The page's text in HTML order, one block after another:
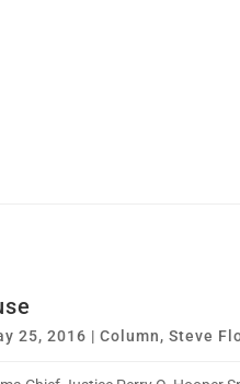
25, 2016 | Column, Steve